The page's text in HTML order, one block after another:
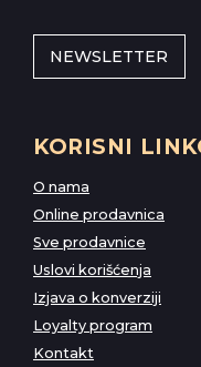
NEWSLETTER
KORISNI
O nama
Online prodavnica
Sve prodavnice
Uslovi korišćenja
Izjava o konverziji
Loyalty program
Kontakt